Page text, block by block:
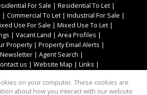
For Sale | Residential To Let |
| Commercial To Let | Industrial For Sale |
Use For Sale | Mixed Use To Let |
| Vacant Land | Area Profiles |
Property| Property Email Alerts |
| Agent Search |
us | Website Map | Links |
on your computer. These cookies are
about how you interact with our website